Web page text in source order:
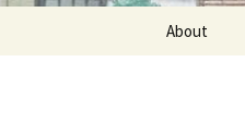
About